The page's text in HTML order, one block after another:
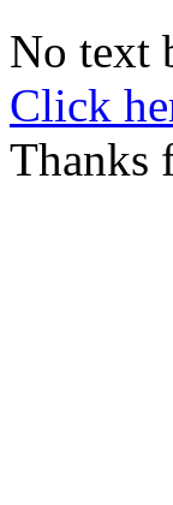
No text
Click
Thanks